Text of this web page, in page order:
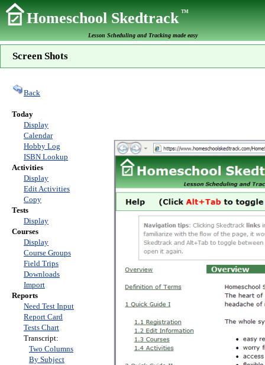
Homeschool SkedtrackTM
Lesson Scheduling and Tracking made easy
Screen Shots
Back
Today
Display
Calendar
Hobby Log
ISBN Lookup
Activities
Display
Edit Activities
Copy
Tests
Display
Courses
Display
Course Groups
Field Trips
Downloads
Import
Reports
Need Test Input
Report Card
Tests Chart
Transcript:
Two Columns
By Subject